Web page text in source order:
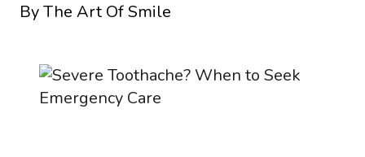
By The Art Of Smile